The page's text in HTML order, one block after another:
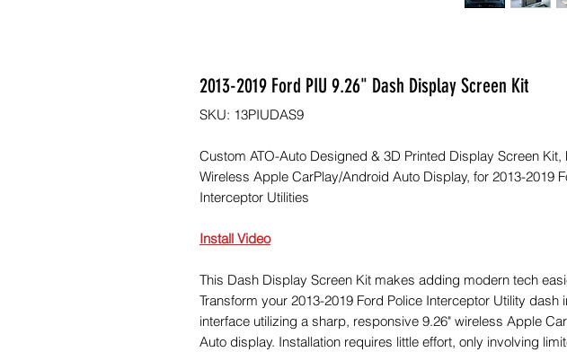
2013-2019 Ford PIU 9.26" Dash Display Screen Kit
SKU: 13PIUDAS9
Custom ATO-Auto Designed & 3D Printed Display Screen
Wireless Apple CarPlay/Android Auto Display, for 2013-2019
Interceptor Utilities
Install Video
This Dash Display Screen Kit makes adding modern tech
Transform your 2013-2019 Ford Police Interceptor Utility dash
interface utilizing a sharp, responsive 9.26" wireless Apple
Auto display. Installation requires little effort, only involving